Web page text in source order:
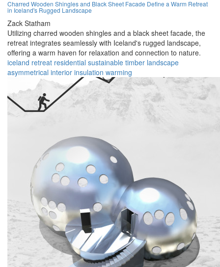
Charred Wooden Shingles and Black Sheet Facade Define a Warm Retreat
in Iceland's Rugged Landscape
Zack Statham
Utilizing charred wooden shingles and a black sheet facade, the
retreat integrates seamlessly with Iceland's rugged landscape,
offering a warm haven for relaxation and connection to nature.
iceland retreat residential sustainable timber landscape
asymmetrical interior insulation warming